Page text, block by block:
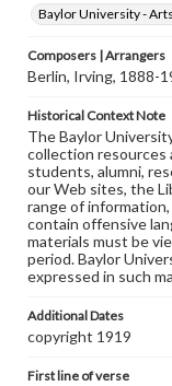
Baylor University -
Composers | Arrangers
Berlin, Irving, 1888-
Historical Context Note
The Baylor
collection resources
students, alumni,
our Web sites, the
range of
contain offensive
materials must be
period. Baylor
expressed in such
Additional Dates
copyright 1919
First line of verse